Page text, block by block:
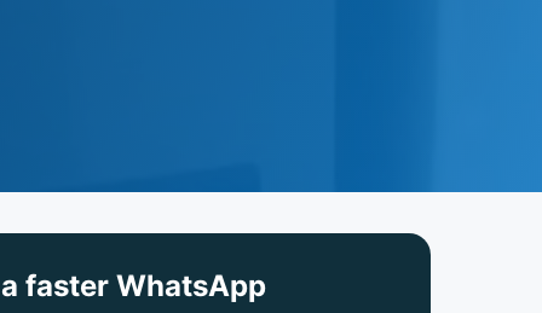
faster WhatsApp